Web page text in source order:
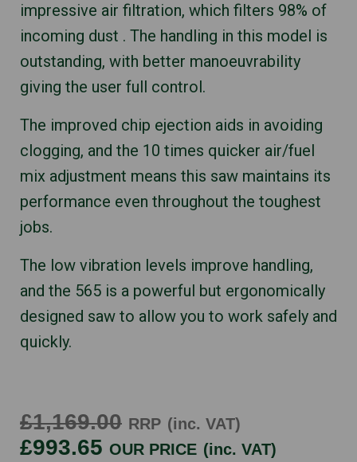
impressive air filtration, which filters 98% of
incoming dust . The handling in this model is
outstanding, with better manoeuvrability
giving the user full control.
The improved chip ejection aids in avoiding
clogging, and the 10 times quicker air/fuel
mix adjustment means this saw maintains its
performance even throughout the toughest
jobs.
The low vibration levels improve handling,
and the 565 is a powerful but ergonomically
designed saw to allow you to work safely and
quickly.
£1,169.00 RRP (inc. VAT)
£993.65 OUR PRICE (inc. VAT)